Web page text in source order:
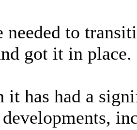
needed to
got it in place.
it has had a